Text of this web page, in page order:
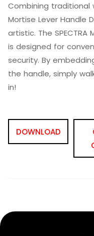
Combining traditional
Mortise Lever Handle
artistic. The SPECTRA
is designed for
security. By
the handle, simply
in!
DOWNLOAD